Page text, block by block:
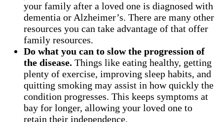
your family after a loved one is diagnosed with
dementia or Alzheimer’s. There are many other
resources you can take advantage of that offer
family resources.
Do what you can to slow the progression of
the disease. Things like eating healthy, getting
plenty of exercise, improving sleep habits, and
quitting smoking may assist in how quickly the
condition progresses. This keeps symptoms at
bay for longer, allowing your loved one to
retain their independence.